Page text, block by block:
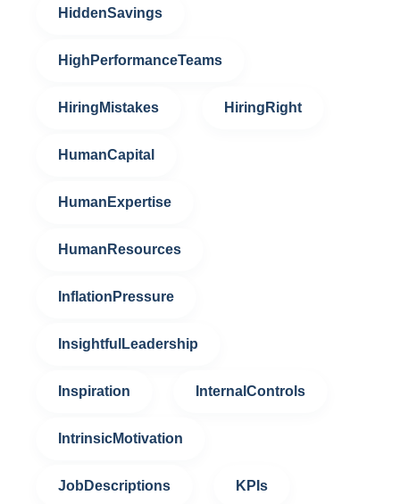
HiddenSavings
HighPerformanceTeams
HiringMistakes HiringRight
HumanCapital
HumanExpertise
HumanResources
InflationPressure
InsightfulLeadership
Inspiration InternalControls
IntrinsicMotivation
JobDescriptions KPIs